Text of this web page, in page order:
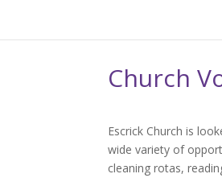
Church
Escrick Church is
wide variety of
cleaning rotas,